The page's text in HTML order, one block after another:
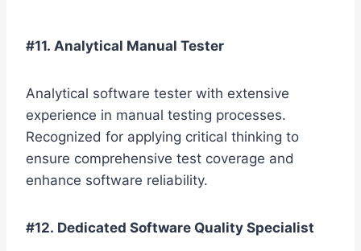
#11. Analytical Manual Tester
Analytical software tester with extensive
experience in manual testing processes.
Recognized for applying critical thinking to
ensure comprehensive test coverage and
enhance software reliability.
#12. Dedicated Software Quality Specialist